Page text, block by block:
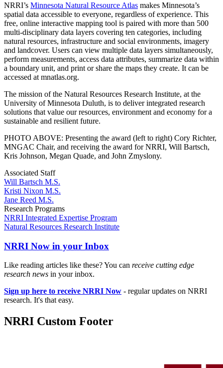
NRRI’s Minnesota Natural Resource Atlas makes Minnesota’s
spatial data accessible to everyone, regardless of experience. This
free, online interactive mapping tool is paired with more than 500
multi-disciplinary data layers covering ten categories, including
natural resources, infrastructure and social environments, imagery
and landcover. Users can view multiple data layers simultaneously,
perform measurements, access data attributes, summarize data within
a boundary unit, and print or share the maps they create. It can be
accessed at mnatlas.org.
The mission of the Natural Resources Research Institute, at the
University of Minnesota Duluth, is to deliver integrated research
solutions that value our resources, environment and economy for a
sustainable and resilient future.
PHOTO ABOVE: Presenting the award (left to right) Cory Richter,
MNGAC Chair, and receiving the award for NRRI, Will Bartsch,
Kris Johnson, Megan Quade, and John Zmyslony.
Associated Staff
Will Bartsch M.S.
Kristi Nixon M.S.
Jane Reed M.S.
Research Programs
NRRI Integrated Expertise Program
Natural Resources Research Institute
NRRI Now in your Inbox
Like reading articles like these? You can receive cutting edge
research news in your inbox.
Sign up here to receive NRRI Now - regular updates on NRRI
research. It's that easy.
NRRI Custom Footer